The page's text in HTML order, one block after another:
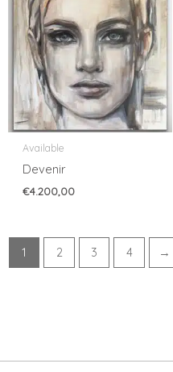
Available
Devenir
€4.200,00
1 2 3 4 →